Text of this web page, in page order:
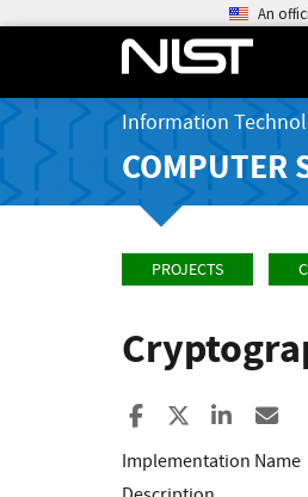
An
Information
COMPUTER
PROJECTS
Share to Facebook
Share to X
Share
Implementation Name